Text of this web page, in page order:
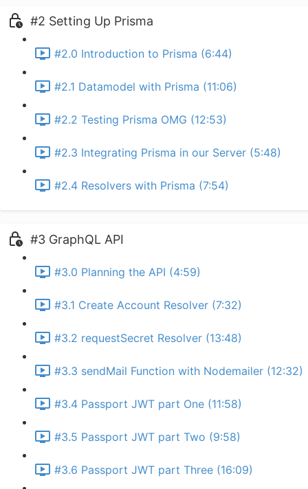
#2 Setting Up Prisma
#2.0 Introduction to Prisma (6:44)
#2.1 Datamodel with Prisma (11:06)
#2.2 Testing Prisma OMG (12:53)
#2.3 Integrating Prisma in our Server (5:48)
#2.4 Resolvers with Prisma (7:54)
#3 GraphQL API
#3.0 Planning the API (4:59)
#3.1 Create Account Resolver (7:32)
#3.2 requestSecret Resolver (13:48)
#3.3 sendMail Function with Nodemailer (12:32)
#3.4 Passport JWT part One (11:58)
#3.5 Passport JWT part Two (9:58)
#3.6 Passport JWT part Three (16:09)